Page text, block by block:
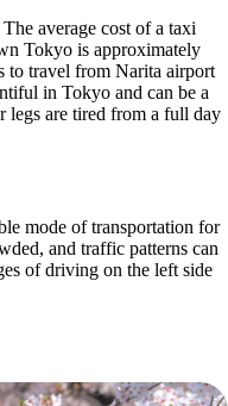
average cost of a taxi
Tokyo is approximately
to travel from Narita airport
in Tokyo and can be a
legs are tired from a full day
mode of transportation for
and traffic patterns can
of driving on the left side